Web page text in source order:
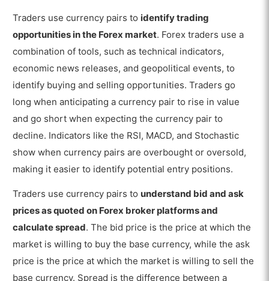
Traders use currency pairs to identify trading
opportunities in the Forex market. Forex traders use a
combination of tools, such as technical indicators,
economic news releases, and geopolitical events, to
identify buying and selling opportunities. Traders go
long when anticipating a currency pair to rise in value
and go short when expecting the currency pair to
decline. Indicators like the RSI, MACD, and Stochastic
show when currency pairs are overbought or oversold,
making it easier to identify potential entry positions.
Traders use currency pairs to understand bid and ask
prices as quoted on Forex broker platforms and
calculate spread. The bid price is the price at which the
market is willing to buy the base currency, while the ask
price is the price at which the market is willing to sell the
base currency. Spread is the difference between a